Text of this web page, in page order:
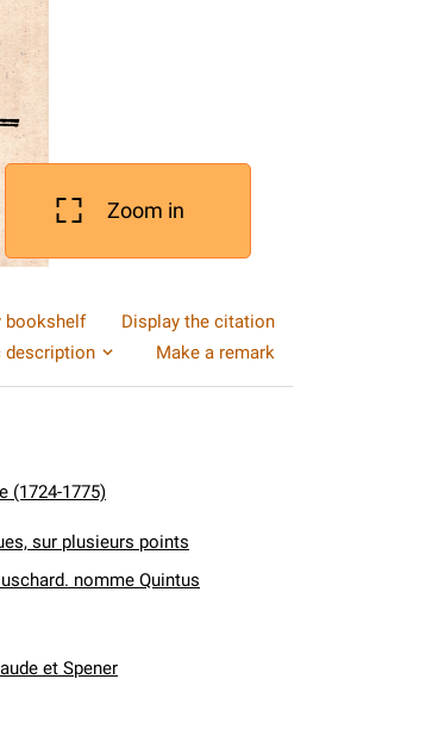
Zoom in
bookshelf
Display the citation
description
Make a remark
(1724-1775)
sur plusieurs points
nomme Quintus
et Spener